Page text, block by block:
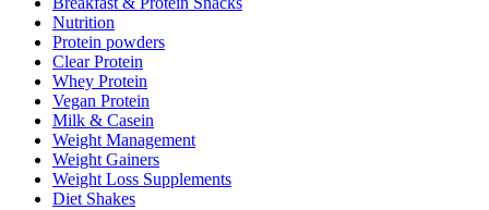
Nutrition
Protein powders
Clear Protein
Whey Protein
Vegan Protein
Milk & Casein
Weight Management
Weight Gainers
Weight Loss Supplements
Diet Shakes